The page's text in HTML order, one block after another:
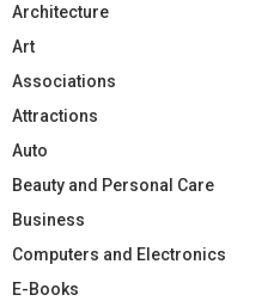
Architecture
Art
Associations
Attractions
Auto
Beauty and Personal Care
Business
Computers and Electronics
E-Books